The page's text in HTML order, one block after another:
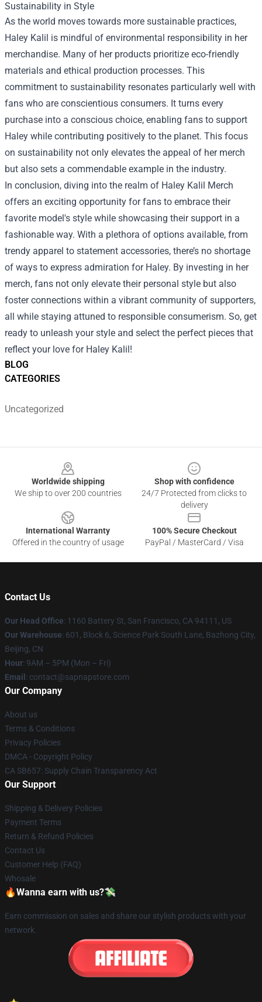
BLOG
CATEGORIES
Uncategorized
Sustainability in Style
As the world moves towards more sustainable practices,
Haley Kalil is mindful of environmental responsibility in her
merchandise. Many of her products prioritize eco-friendly
materials and ethical production processes. This
commitment to sustainability resonates particularly well with
fans who are conscientious consumers. It turns every
purchase into a conscious choice, enabling fans to support
Haley while contributing positively to the planet. This focus
on sustainability not only elevates the appeal of her merch
but also sets a commendable example in the industry.
In conclusion, diving into the realm of Haley Kalil Merch
offers an exciting opportunity for fans to embrace their
favorite model's style while showcasing their support in a
fashionable way. With a plethora of options available, from
trendy apparel to statement accessories, there’s no shortage
of ways to express admiration for Haley. By investing in her
merch, fans not only elevate their personal style but also
foster connections within a vibrant community of supporters,
all while staying attuned to responsible consumerism. So, get
ready to unleash your style and select the perfect pieces that
reflect your love for Haley Kalil!
Worldwide shipping
We ship to over 200 countries
Shop with confidence
24/7 Protected from clicks to
delivery
International Warranty
Offered in the country of usage
100% Secure Checkout
PayPal / MasterCard / Visa
Contact Us
Our Head Office: 1160 Battery St, San Francisco, CA 94111, US
Our Warehouse: 601, Block 6, Science Park South Lane, Bazhong City,
Beijing, CN
Hour: 9AM – 5PM (Mon – Fri)
Email : contact@sapnapstore.com
Our Company
About us
Terms & Conditions
Privacy Policies
DMCA - Copyright Policy
CA SB657: Supply Chain Transparency Act
Our Support
Shipping & Delivery Policies
Payment Terms
Return & Refund Policies
Contact Us
Customer Help (FAQ)
Whosale
🔥Wanna earn with us?💸
Earn commission on sales and share our stylish products with your
network.